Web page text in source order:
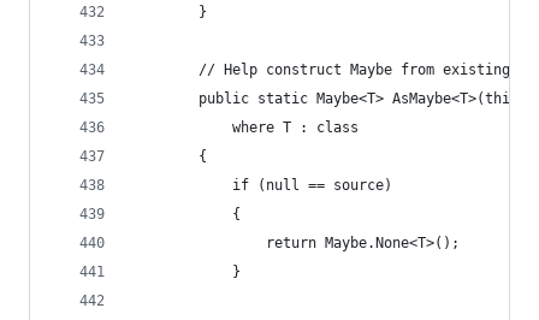
        }
// Help construct Maybe from existing
public static Maybe<T> AsMaybe<T>(this
            where T : class
        {
            if (null == source)
            {
                return Maybe.None<T>();
            }